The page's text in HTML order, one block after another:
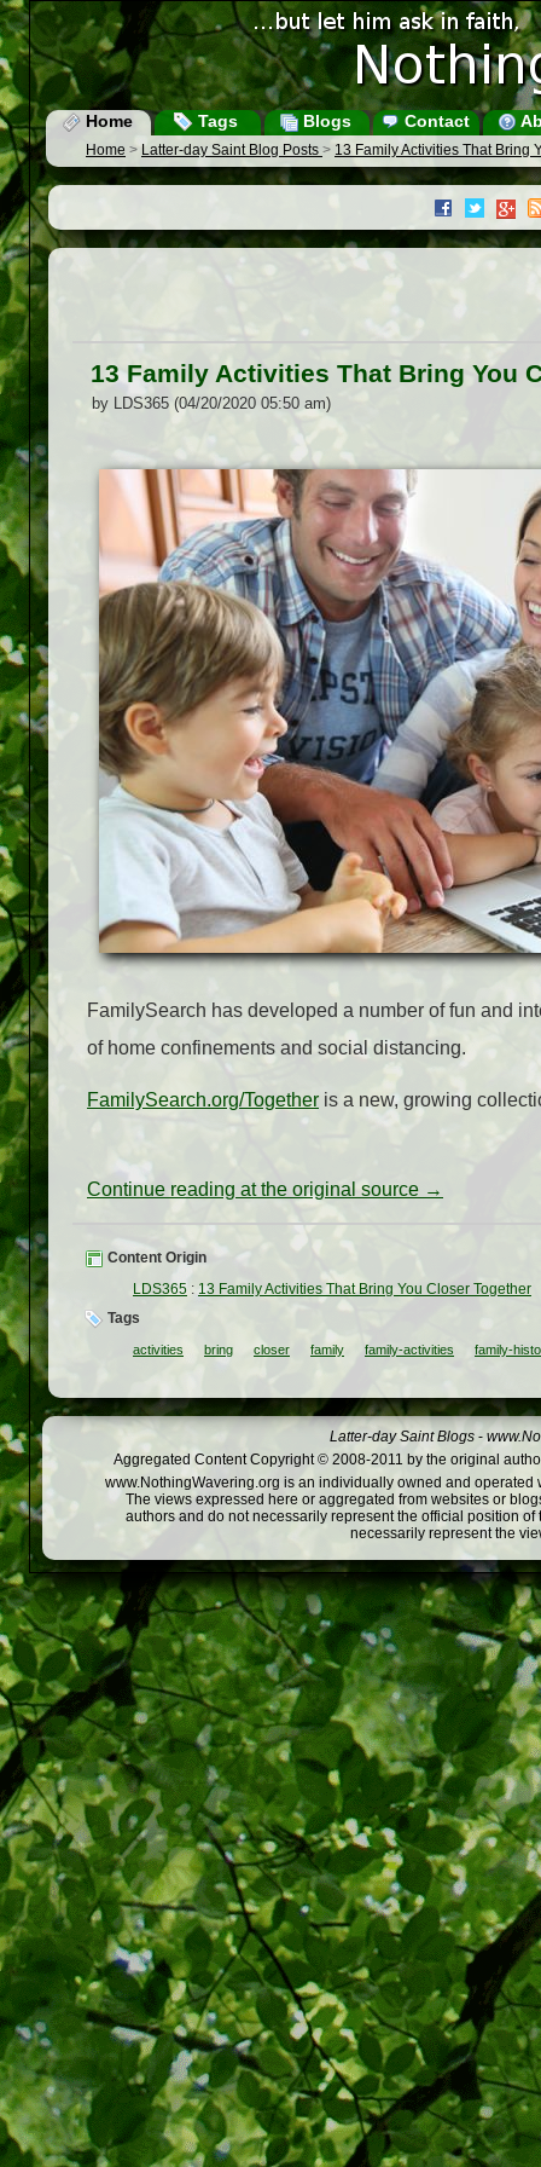
Home Tags Blogs Contact
Home > Latter-day Saint Blog Posts > 13 Family Activities That Bring
13 Family Activities That Bring You
by LDS365 (04/20/2020 05:50 am)
FamilySearch has developed a number of fun and
of home confinements and social distancing.
FamilySearch.org/Together is a new, growing
Continue reading at the original source →
Content Origin
LDS365 : 13 Family Activities That Bring You Closer Together
Tags
activities bring closer family family-activities family-
Latter-day Saint Blogs -
Aggregated Content Copyright © 2008-2011 by the original
www.NothingWavering.org is an individually owned and
The views expressed here or aggregated from websites or
authors and do not necessarily represent the official position
necessarily represent the